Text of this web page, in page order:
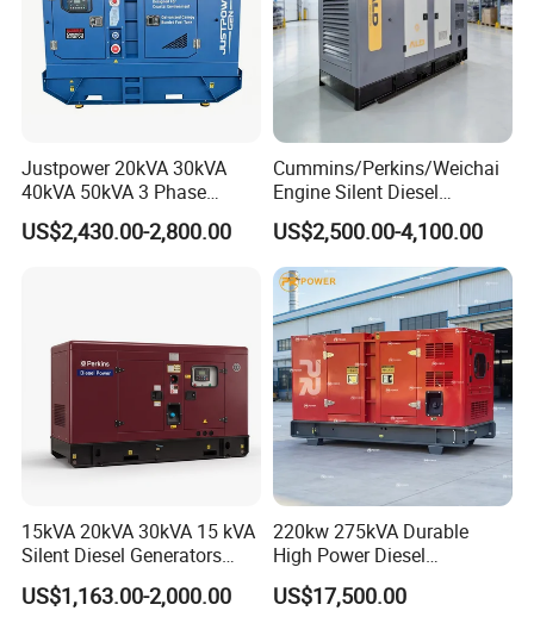
Justpower 20kVA 30kVA
40kVA 50kVA 3 Phase
Cummins Silent Diesel
Electric Generator
US$2,430.00-2,800.00
Cummins/Perkins/Weichai
Engine Silent Diesel
Generator Set 10kVA 20kVA
30kVA 50kVA 60kVA
100kVA 200kVA 300kVA
400kVA 3-Phase Generator
Backup Power
US$2,500.00-4,100.00
15kVA 20kVA 30kVA 15 kVA
Silent Diesel Generators
15kw 20kw 30 Kw 3 Phase
Power Generator Diesel
US$1,163.00-2,000.00
220kw 275kVA Durable
High Power Diesel
Generator 50kw 60kw 70kw
80kw Silent Diesel
US$17,500.00